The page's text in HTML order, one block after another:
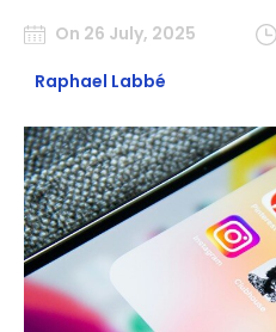
On 26 July, 2025
Raphael Labbé